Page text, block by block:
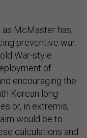
McMaster has,
preventive war.
War-style
of
encouraging the
Korean long-
or, in extremis,
would be to
calculations and